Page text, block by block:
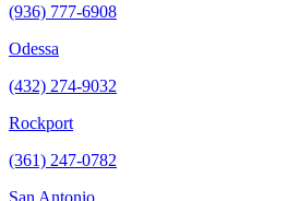
(936) 777-6908
Odessa
(432) 274-9032
Rockport
(361) 247-0782
San Antonio